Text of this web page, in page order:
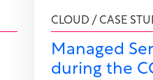
CLOUD / CASE
Managed
during the